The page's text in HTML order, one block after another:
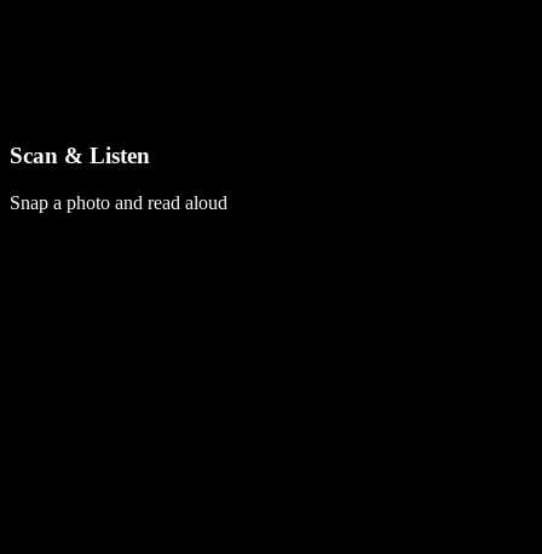
Scan & Listen
Snap a photo and read aloud